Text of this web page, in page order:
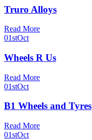
Truro Alloys
Read More
01stOct
Wheels R Us
Read More
01stOct
B1 Wheels and Tyres
Read More
01stOct